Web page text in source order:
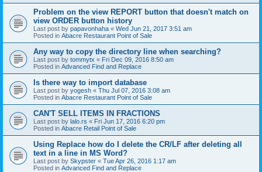
Problem on the view REPORT button that doesn't match on
view ORDER button history
Last post by papavonhaha « Wed Jun 21, 2017 3:51 am
Posted in Abacre Restaurant Point of Sale
Any way to copy the directory line when searching?
Last post by tommytx « Fri Dec 09, 2016 8:50 am
Posted in Advanced Find and Replace
Is there way to import database
Last post by yogesh « Thu Jul 07, 2016 3:08 am
Posted in Abacre Restaurant Point of Sale
CAN'T SELL ITEMS IN FRACTIONS
Last post by lalo.rs « Fri Jun 17, 2016 6:20 pm
Posted in Abacre Retail Point of Sale
Using Replace how do I delete the CR/LF after deleting all
text in a line in MS Word?
Last post by Skypster « Tue Apr 26, 2016 1:17 am
Posted in Advanced Find and Replace